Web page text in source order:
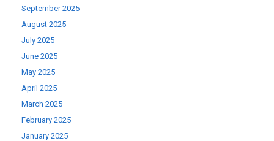
September 2025
August 2025
July 2025
June 2025
May 2025
April 2025
March 2025
February 2025
January 2025